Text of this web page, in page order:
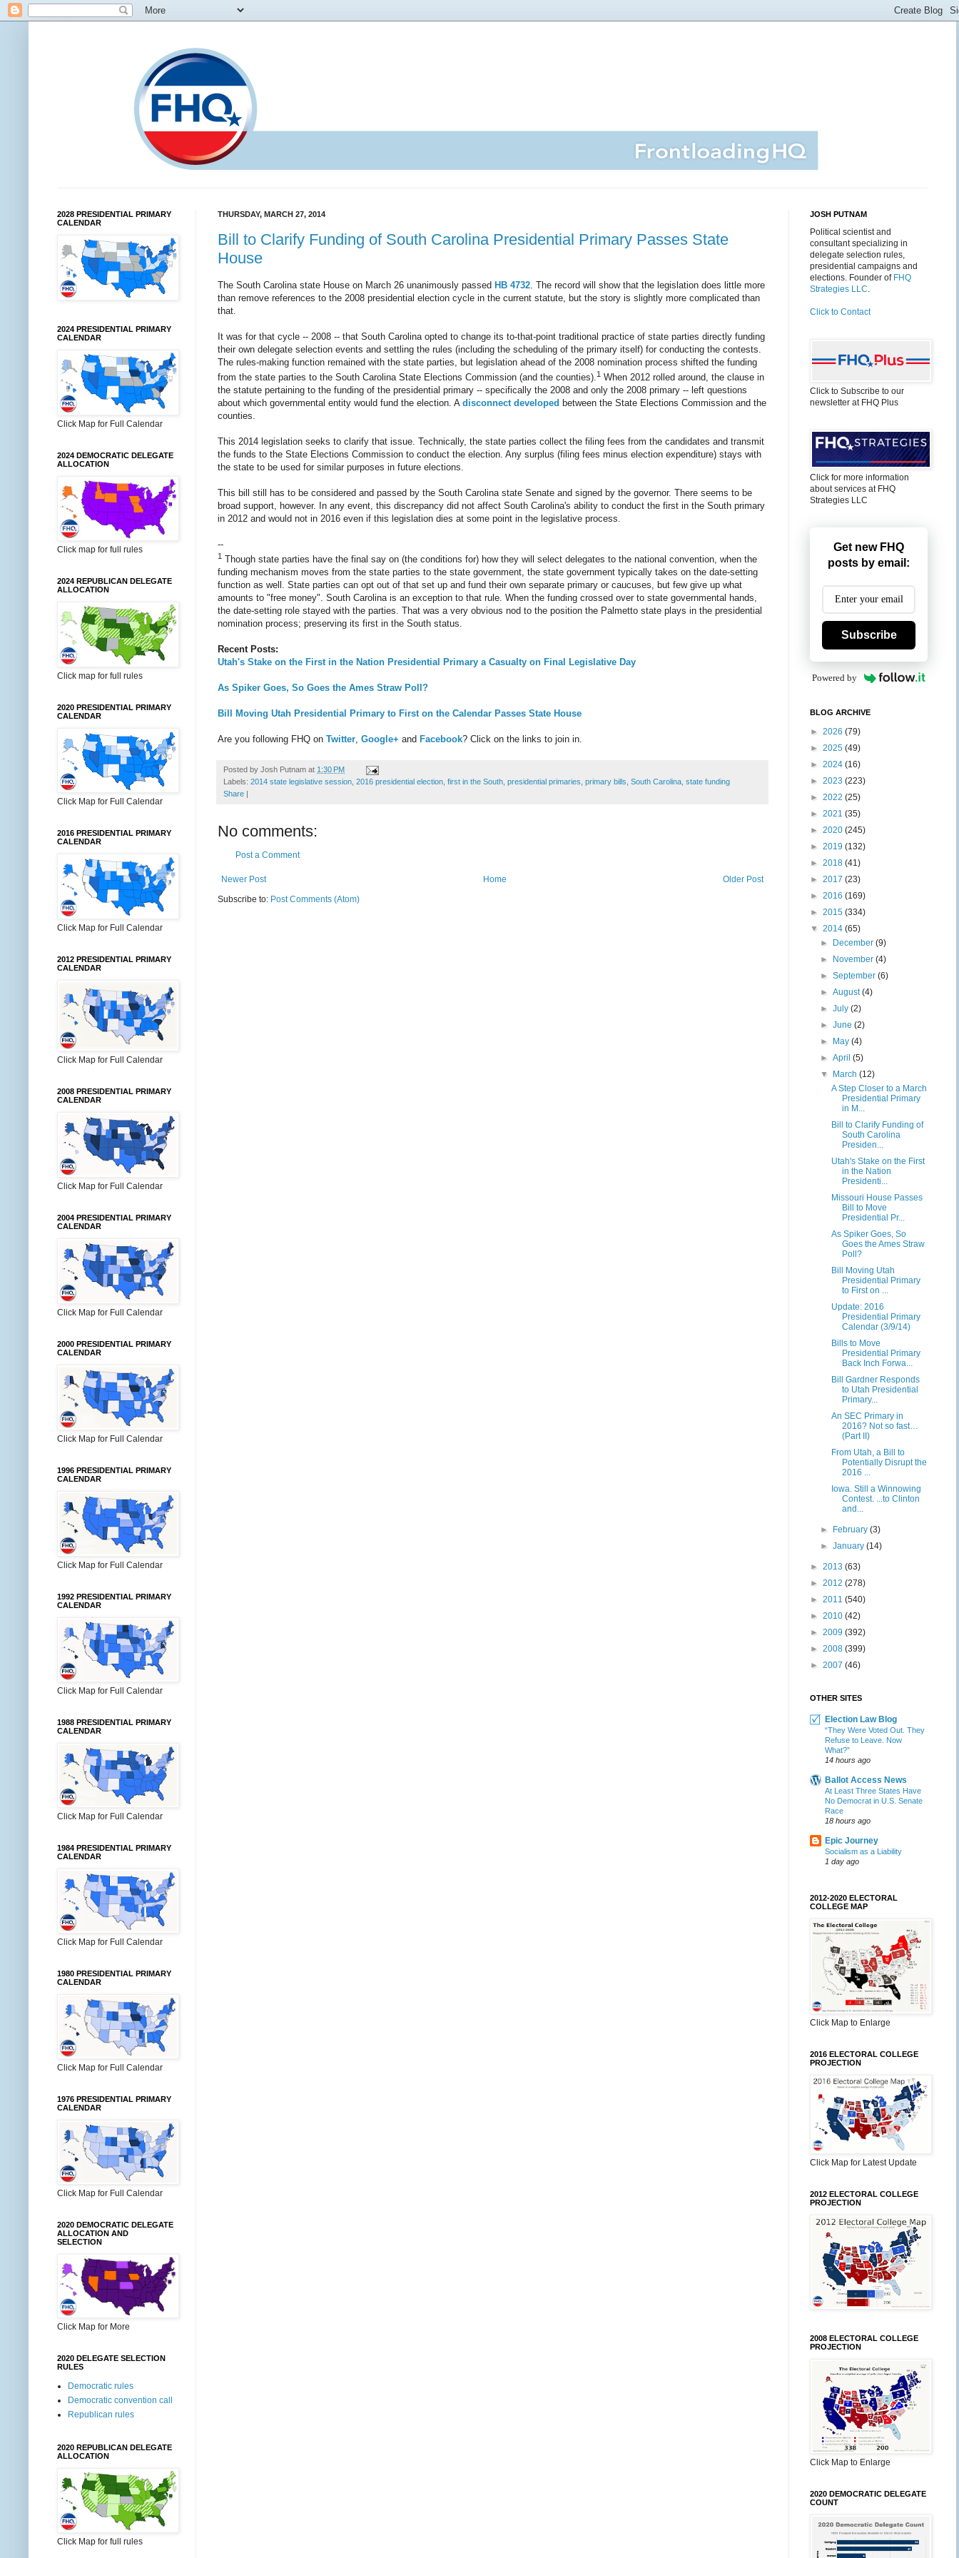
THURSDAY, MARCH 27, 2014
Bill to Clarify Funding of South Carolina Presidential Primary Passes State
House
The South Carolina state House on March 26 unanimously passed HB 4732 . The record will show that the legislation does little more
than remove references to the 2008 presidential election cycle in the current statute, but the story is slightly more complicated than
that.
It was for that cycle -- 2008 -- that South Carolina opted to change its to-that-point traditional practice of state parties directly funding
their own delegate selection events and settling the rules (including the scheduling of the primary itself) for conducting the contests.
The rules-making function remained with the state parties, but legislation ahead of the 2008 nomination process shifted the funding
from the state parties to the South Carolina State Elections Commission (and the counties).1 When 2012 rolled around, the clause in
the statute pertaining to the funding of the presidential primary -- specifically the 2008 and only the 2008 primary -- left questions
about which governmental entity would fund the election. A disconnect developed between the State Elections Commission and the
counties.
This 2014 legislation seeks to clarify that issue. Technically, the state parties collect the filing fees from the candidates and transmit
the funds to the State Elections Commission to conduct the election. Any surplus (filing fees minus election expenditure) stays with
the state to be used for similar purposes in future elections.
This bill still has to be considered and passed by the South Carolina state Senate and signed by the governor. There seems to be
broad support, however. In any event, this discrepancy did not affect South Carolina's ability to conduct the first in the South primary
in 2012 and would not in 2016 even if this legislation dies at some point in the legislative process.
--
1 Though state parties have the final say on (the conditions for) how they will select delegates to the national convention, when the
funding mechanism moves from the state parties to the state government, the state government typically takes on the date-setting
function as well. State parties can opt out of that set up and fund their own separate primary or caucuses, but few give up what
amounts to "free money". South Carolina is an exception to that rule. When the funding crossed over to state governmental hands,
the date-setting role stayed with the parties. That was a very obvious nod to the position the Palmetto state plays in the presidential
nomination process; preserving its first in the South status.
Recent Posts:
Utah's Stake on the First in the Nation Presidential Primary a Casualty on Final Legislative Day
As Spiker Goes, So Goes the Ames Straw Poll?
Bill Moving Utah Presidential Primary to First on the Calendar Passes State House
Are you following FHQ on Twitter, Google+ and Facebook? Click on the links to join in.
Posted by Josh Putnam at 1:30 PM
Labels: 2014 state legislative session, 2016 presidential election, first in the South, presidential primaries, primary bills, South Carolina, state funding
Share
No comments:
Post a Comment
Newer Post Older Post
Home
Subscribe to: Post Comments (Atom)
2028 PRESIDENTIAL PRIMARY
CALENDAR
2024 PRESIDENTIAL PRIMARY
CALENDAR
Click Map for Full Calendar
2024 DEMOCRATIC DELEGATE
ALLOCATION
Click map for full rules
2024 REPUBLICAN DELEGATE
ALLOCATION
Click map for full rules
2020 PRESIDENTIAL PRIMARY
CALENDAR
Click Map for Full Calendar
2016 PRESIDENTIAL PRIMARY
CALENDAR
Click Map for Full Calendar
2012 PRESIDENTIAL PRIMARY
CALENDAR
Click Map for Full Calendar
2008 PRESIDENTIAL PRIMARY
CALENDAR
Click Map for Full Calendar
2004 PRESIDENTIAL PRIMARY
CALENDAR
Click Map for Full Calendar
2000 PRESIDENTIAL PRIMARY
CALENDAR
Click Map for Full Calendar
1996 PRESIDENTIAL PRIMARY
CALENDAR
Click Map for Full Calendar
1992 PRESIDENTIAL PRIMARY
CALENDAR
Click Map for Full Calendar
1988 PRESIDENTIAL PRIMARY
CALENDAR
Click Map for Full Calendar
1984 PRESIDENTIAL PRIMARY
CALENDAR
Click Map for Full Calendar
1980 PRESIDENTIAL PRIMARY
CALENDAR
Click Map for Full Calendar
1976 PRESIDENTIAL PRIMARY
CALENDAR
Click Map for Full Calendar
2020 DEMOCRATIC DELEGATE
ALLOCATION AND
SELECTION
Click Map for More
2020 DELEGATE SELECTION
RULES
Democratic rules
Democratic convention call
Republican rules
2020 REPUBLICAN DELEGATE
ALLOCATION
Click Map for full rules
JOSH PUTNAM
Political scientist and
consultant specializing in
delegate selection rules,
presidential campaigns and
elections. Founder of FHQ
Strategies LLC.
Click to Contact
Click to Subscribe to our
newsletter at FHQ Plus
Click for more information
about services at FHQ
Strategies LLC
Get new FHQ
posts by email:
Subscribe
Powered by
BLOG ARCHIVE
► 2026 (79)
► 2025 (49)
► 2024 (16)
► 2023 (223)
► 2022 (25)
► 2021 (35)
► 2020 (245)
► 2019 (132)
► 2018 (41)
► 2017 (23)
► 2016 (169)
► 2015 (334)
▼ 2014 (65)
►
December(9)
►
November(4)
►September(6)
►August(4)
►July(2)
►June(2)
►
May(4)
►April(5)
▼
March(12)
A Step Closer to a March
Presidential Primary
in M...
Bill to Clarify Funding of
South Carolina
Presiden...
Utah's Stake on the First
in the Nation
Presidenti...
Missouri House Passes
Bill to Move
Presidential Pr...
As Spiker Goes, So
Goes the Ames Straw
Poll?
Bill Moving Utah
Presidential Primary
to First on ...
Update: 2016
Presidential Primary
Calendar (3/9/14)
Bills to Move
Presidential Primary
Back Inch Forwa...
Bill Gardner Responds
to Utah Presidential
Primary...
An SEC Primary in
2016? Not so fast…
(Part II)
From Utah, a Bill to
Potentially Disrupt the
2016 ...
Iowa. Still a Winnowing
Contest. ...to Clinton
and...
► February(3)
►January(14)
► 2013 (63)
► 2012 (278)
► 2011 (540)
► 2010 (42)
► 2009 (392)
► 2008 (399)
► 2007 (46)
OTHER SITES
Election Law Blog
“They Were Voted Out. They
Refuse to Leave. Now
What?”
14 hours ago
Ballot Access News
At Least Three States Have
No Democrat in U.S. Senate
Race
18 hours ago
Epic Journey
Socialism as a Liability
1 day ago
2012-2020 ELECTORAL
COLLEGE MAP
Click Map to Enlarge
2016 ELECTORAL COLLEGE
PROJECTION
Click Map for Latest Update
2012 ELECTORAL COLLEGE
PROJECTION
2008 ELECTORAL COLLEGE
PROJECTION
Click Map to Enlarge
2020 DEMOCRATIC DELEGATE
COUNT